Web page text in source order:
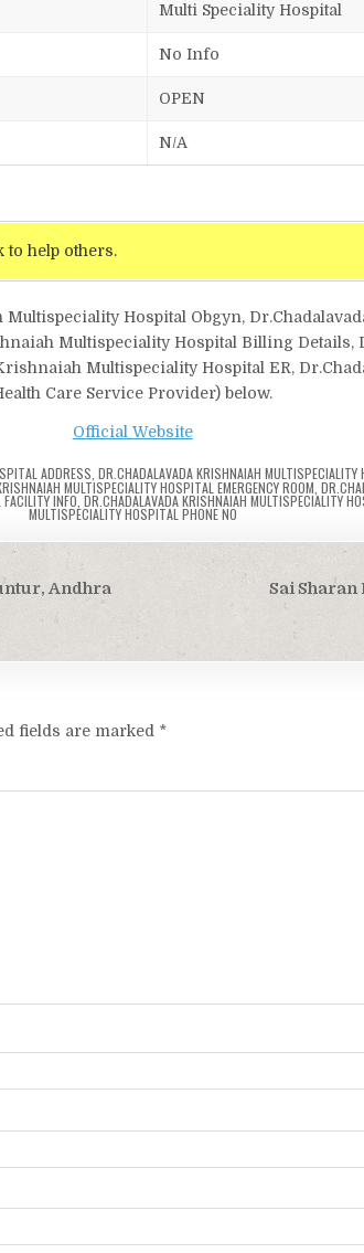
Multi Speciality Hospital
No Info
OPEN
N/A
to help others.
Hospital Obgyn,
Multispeciality Hospital Billing Details,
Multispeciality Hospital ER,
Care Service Provider) below.
Official Website
ADDRESS DR.CHADALAVADA KRISHNAIAH
MULTISPECIALITY HOSPITAL EMERGENCY ROOM
INFO DR.CHADALAVADA KRISHNAIAH MULTISPECIALITY
MULTISPECIALITY HOSPITAL PHONE NO
Sai
Andhra
fields are marked *